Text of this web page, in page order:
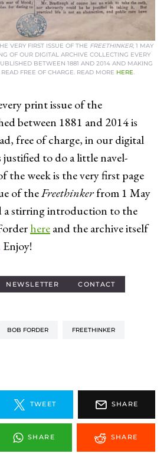
VERY FIRST ISSUE OF THE FREETHINKER, 1 MAY
OF OUR DIGITAL ARCHIVE COLLECTING EVERY
BETWEEN 1881 AND 2014 AND MAKING
FREE OF CHARGE. READ MORE HERE
print issue of the
between 1881 and 2014 is
free of charge, in our digital
justified to do a little navel-
the week is the very first page
of theFreethinkerfrom 1 May
a stirring introduction to the
hereand the archive itself
Enjoy!
NEWSLETTER CONTACT
BOB FORDER FREETHINKER
TWEET SHARE
SHARE SHARE